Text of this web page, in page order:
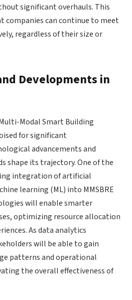
significant overhauls. This
companies can continue to meet
regardless of their size or
Developments in
Modal Smart Building
for significant
advancements and
shape its trajectory. One of the
integration of artificial
learning (ML) into MMSBRE
will enable smarter
optimizing resource allocation
As data analytics
will be able to gain
patterns and operational
the overall effectiveness of